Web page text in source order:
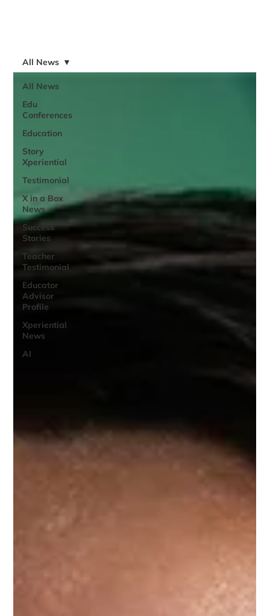
All News
Edu
Conferences
Education
Story
Xperiential
Testimonial
X in a Box
News
Success
Stories
Teacher
Testimonial
Educator
Advisor
Profile
Xperiential
News
AI
All News